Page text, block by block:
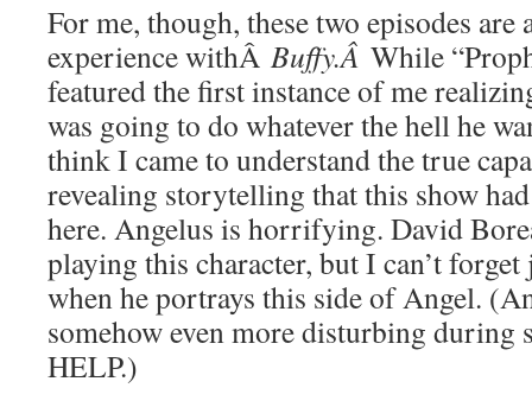
For me, though, these two episodes
experience withÂ Buffy.Â While
featured the first instance of me
was going to do whatever the hell he
think I came to understand the true
revealing storytelling that this show
here. Angelus is horrifying. David
playing this character, but I can’t
when he portrays this side of Angel.
somehow even more disturbing
HELP.)